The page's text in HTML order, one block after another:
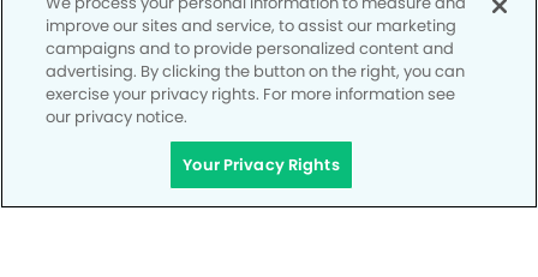
Notice of Privacy Practices
improve our sites and service, to assist our marketing
campaigns and to provide personalized content and
advertising. By clicking the button on the right, you can
exercise your privacy rights. For more information see
our privacy notice.
Your Privacy Rights